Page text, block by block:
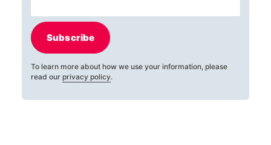
Subscribe
To learn more about how we use your information, please
read our privacy policy.